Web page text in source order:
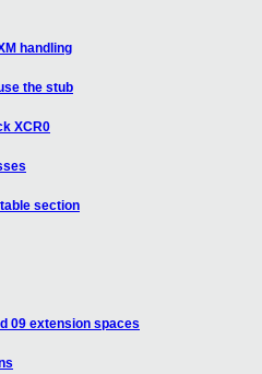
handling
the stub
XCR0
section
09 extension spaces